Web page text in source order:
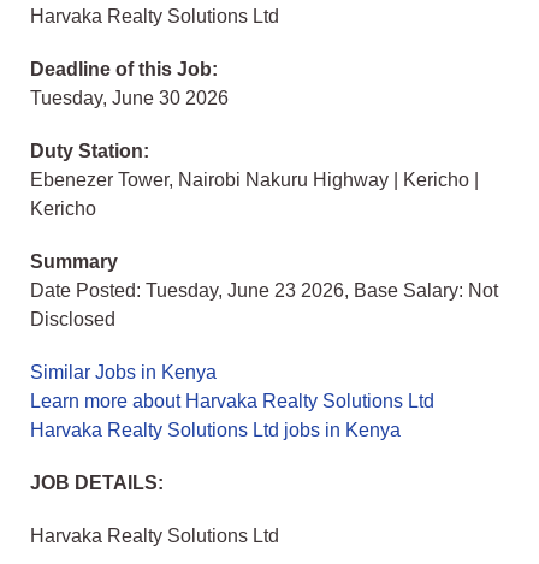
Harvaka Realty Solutions Ltd
Deadline of this Job:
Tuesday, June 30 2026
Duty Station:
Ebenezer Tower, Nairobi Nakuru Highway | Kericho |
Kericho
Summary
Date Posted: Tuesday, June 23 2026, Base Salary: Not
Disclosed
Similar Jobs in Kenya
Learn more about Harvaka Realty Solutions Ltd
Harvaka Realty Solutions Ltd jobs in Kenya
JOB DETAILS:
Harvaka Realty Solutions Ltd